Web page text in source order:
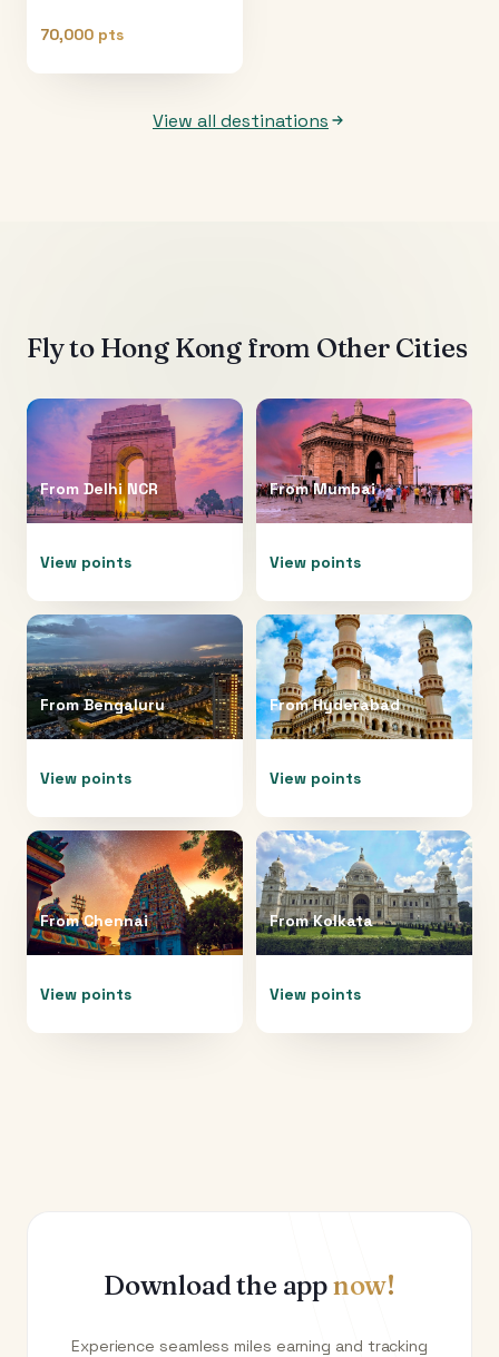
70,000 pts
View all destinations
Fly to Hong Kongfrom Other Cities
From Delhi NCR
View points
FromMumbai
View points
FromBengaluru
View points
FromHyderabad
View points
FromChennai
View points
FromKolkata
View points
Download the appnow!
Experience seamless miles earning and tracking